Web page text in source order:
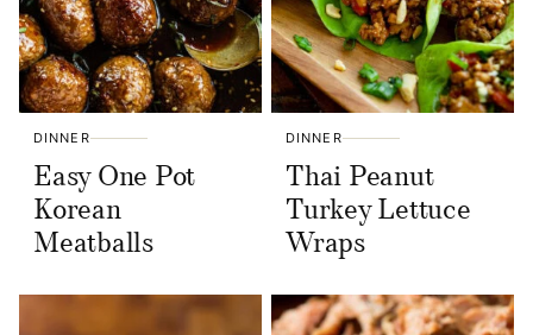
DINNER
Easy One Pot
Korean
Meatballs
DINNER
Thai Peanut
Turkey Lettuce
Wraps